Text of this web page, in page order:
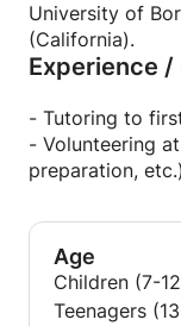
University of
(California).
Experience
- Tutoring to
- Volunteering
preparation, etc.)
Age
Children (7-
Teenagers